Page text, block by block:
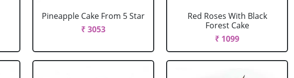
Pineapple Cake From 5 Star
₹ 3053
Red Roses With Black
Forest Cake
₹ 1099